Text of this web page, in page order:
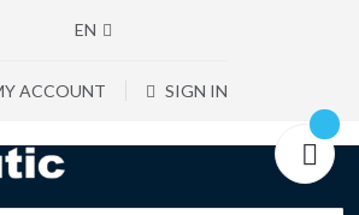
EN
ACCOUNT SIGN IN